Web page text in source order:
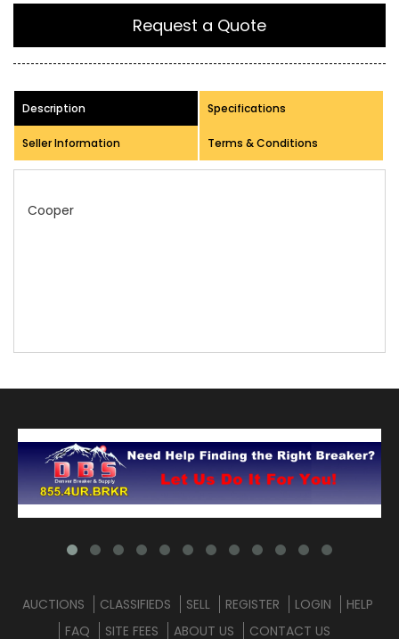
Request a Quote
Description Specifications
Seller Information Terms & Conditions
AUCTIONS CLASSIFIEDS SELL REGISTER LOGIN
HELP
FAQ
SITE FEES ABOUT US CONTACT US